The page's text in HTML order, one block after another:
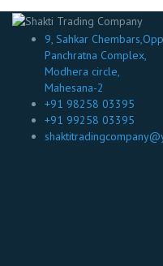
9, Sahkar
Panchratna Complex,
Modhera circle,
Mahesana-2
+91 98258 03395
+91 99258 03395